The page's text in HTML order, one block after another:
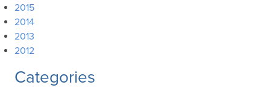
2015
2014
2013
2012
Categories